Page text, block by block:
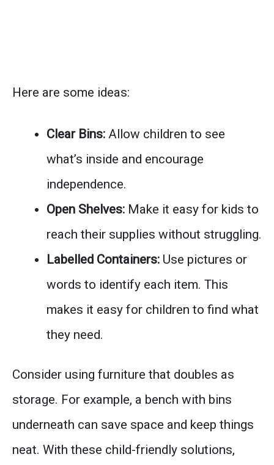
Here are some ideas:
Clear Bins: Allow children to see
what’s inside and encourage
independence.
Open Shelves: Make it easy for kids to
reach their supplies without struggling.
Labelled Containers: Use pictures or
words to identify each item. This
makes it easy for children to find what
they need.
Consider using furniture that doubles as
storage. For example, a bench with bins
underneath can save space and keep things
neat. With these child-friendly solutions,